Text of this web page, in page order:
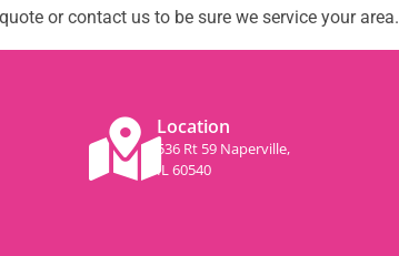
or contact us to be sure we service your area.
Location
536 Rt 59 Naperville,
IL 60540